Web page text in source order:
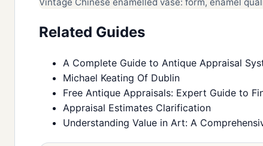
Vintage Chinese enamelled vase: form, enamel
Related Guides
A Complete Guide to Antique Appraisal
Michael Keating Of Dublin
Free Antique Appraisals: Expert Guide to
Appraisal Estimates Clarification
Understanding Value in Art: A